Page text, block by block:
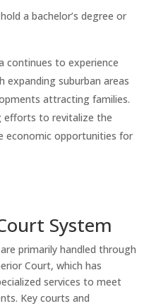
a bachelor’s degree or
continues to experience
suburban areas
attracting families.
efforts to revitalize the
economic opportunities for
System
primarily handled through
Court, which has
services to meet
Key courts and